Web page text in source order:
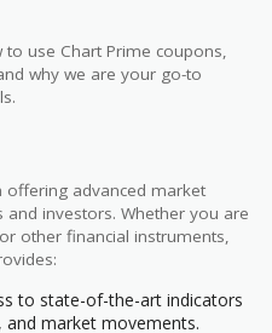
use Chart Prime coupons,
why we are your go-to
offering advanced market
investors. Whether you are
other financial instruments,
to state-of-the-art indicators
market movements.